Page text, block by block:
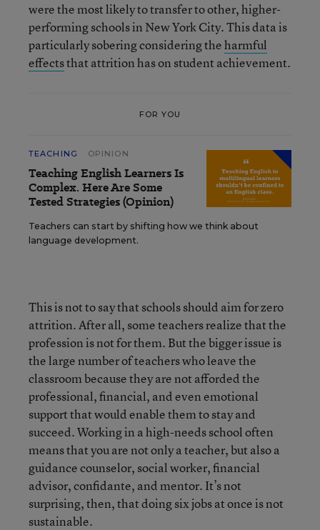
were the most likely to transfer to other, higher-
performing schools in New York City. This data is
particularly sobering considering theharmful
effectsthat attrition has on student achievement.
FOR YOU
TEACHING OPINION
Teaching English Learners Is
Complex. Here Are Some
Tested Strategies (Opinion)
Teachers can start by shifting how we think about
language development.
This is not to say that schools should aim for zero
attrition. After all, some teachers realize that the
profession is not for them. But the bigger issue is
the large number of teachers who leave the
classroom because they are not afforded the
professional, financial, and even emotional
support that would enable them to stay and
succeed. Working in a high-needs school often
means that you are not only a teacher, but also a
guidance counselor, social worker, financial
advisor, confidante, and mentor. It’s not
surprising, then, that doing six jobs at once is not
sustainable.